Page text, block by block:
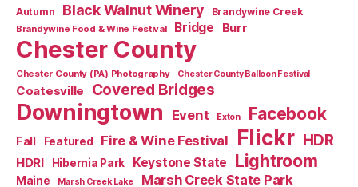
Autumn Black Walnut Winery Brandywine Creek
Brandywine Food & Wine Festival Bridge Burr
Chester County
Chester County (PA) Photography Chester County Balloon Festival
Coatesville Covered Bridges
Downingtown Event Exton Facebook
Fall Featured Fire & Wine Festival Flickr HDR
HDRI Hibernia Park Keystone State Lightroom
Maine Marsh Creek Lake Marsh Creek State Park